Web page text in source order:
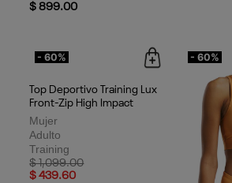
$ 899.00
- 60%
Top Deportivo Training Lux
Front-Zip High Impact
Mujer
Adulto
Training
- 60%